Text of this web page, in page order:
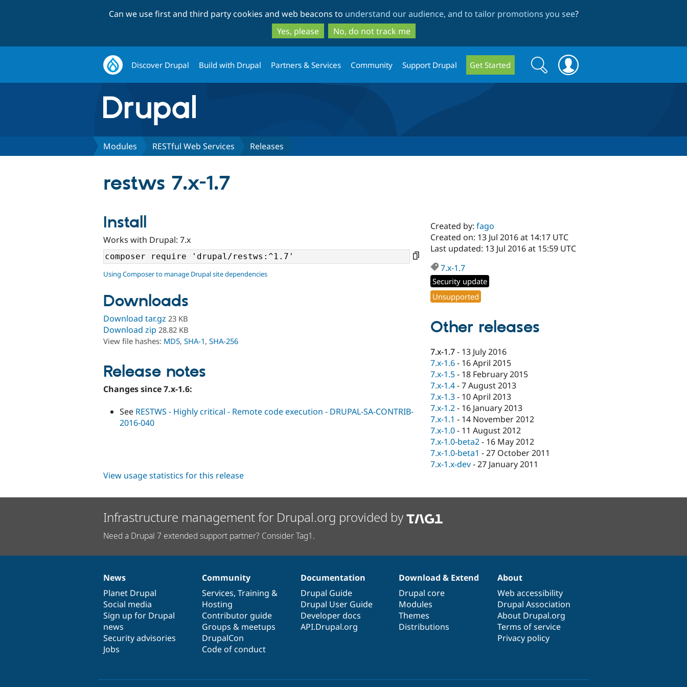
to
main
content
to
search
Can we use first and third party cookies and web beacons to understand our audience, and to tailor promotions you see?
Yes, please
No, do not track me
Discover Drupal Build with Drupal Partners & Services Community Support Drupal Get Started
Search
form
Search
Modules RESTful Web Services Releases
restws 7.x-1.7
Install
Works with Drupal: 7.x
Using Composer to manage Drupal site dependencies
Downloads
Download tar.gz 23 KB
Download zip 28.82 KB
View file hashes: MD5, SHA-1, SHA-256
Release notes
Changes since 7.x-1.6:
See RESTWS - Highly critical - Remote code execution - DRUPAL-SA-CONTRIB-
2016-040
Created by:fago
Created on: 13 Jul 2016 at 14:17 UTC
Last updated: 13 Jul 2016 at 15:59 UTC
7.x-1.7
Security update
Unsupported
Other releases
7.x-1.7- 13 July 2016
7.x-1.6- 16 April 2015
7.x-1.5- 18 February 2015
7.x-1.4-7 August 2013
7.x-1.3- 10 April 2013
7.x-1.2- 16 January 2013
7.x-1.1 - 14 November 2012
7.x-1.0- 11 August 2012
7.x-1.0-beta2- 16 May 2012
7.x-1.0-beta1 -27 October 2011
7.x-1.x-dev-27 January 2011
View usage statistics for this release
Infrastructure management for Drupal.org provided by
Need a Drupal 7 extended support partner? Consider Tag1.
News
items
News
Planet Drupal
Social media
Sign up for Drupal
news
Security advisories
Jobs
Our
community
Community
Services, Training &
Hosting
Contributor guide
Groups & meetups
DrupalCon
Code of conduct
Documentation
Documentation
Drupal Guide
Drupal User Guide
Developer docs
API.Drupal.org
Drupal
code
base
Download & Extend
Drupal core
Modules
Themes
Distributions
Governance
of
community
About
Web accessibility
Drupal Association
About Drupal.org
Terms of service
Privacy policy